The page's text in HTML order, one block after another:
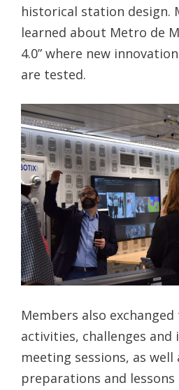
historical station design.
learned about Metro de
4.0” where new
are tested.
Members also
activities, challenges
meeting sessions, as well
preparations and